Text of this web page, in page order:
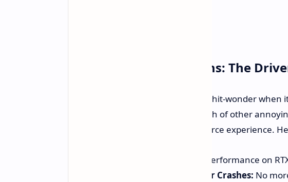
More Than Black Screens: The
And that is not all. This is not a one-hit-wonder
They have addressed a whole bunch of other
maintenance update on your GeForce experience.
Better performance on
Adobe Substance 3D Sampler Crashes: No